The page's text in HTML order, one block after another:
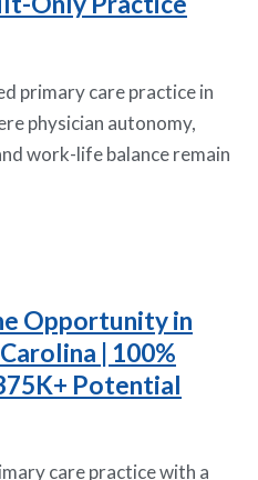
primary care practice in
physician autonomy,
work-life balance remain
Opportunity in
| 100%
Potential
care practice with a